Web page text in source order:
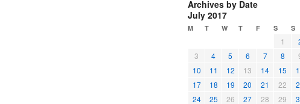
c
h
i
Archives by Date
July 2017
M T W T F S S
1
3
4 5 6 7 8
10
11 12 13 14 15
17
18 19 20 21 22
24
25 26 27 28 29